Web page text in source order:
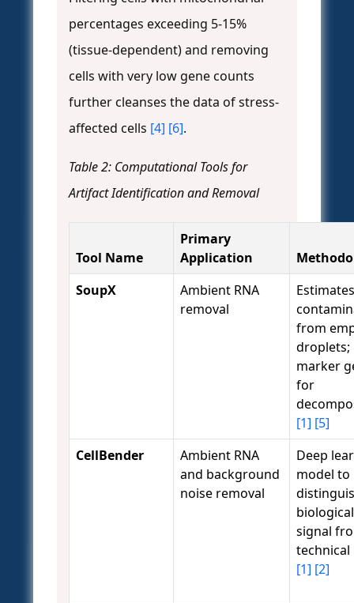
percentages exceeding 5-15%
(tissue-dependent) and removing
cells with very low gene counts
further cleanses the data of stress-
affected cells [4] [6].
Table 2: Computational Tools for
Artifact Identification and Removal
Tool Name
Primary
Application
SoupX
Ambient RNA
removal
Estimates
from
droplets;
marker
for
[1] [5]
CellBender
Ambient RNA
and background
noise removal
Deep
model to
biological
signal
technical
[1] [2]